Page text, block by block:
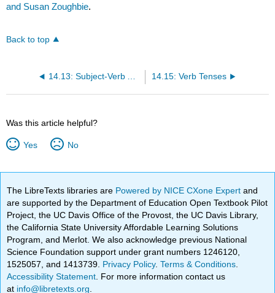
and Susan Zoughbie.
Back to top
14.15: Verb Tenses
Was this article helpful?
Yes No
The LibreTexts libraries are Powered by NICE CXone Expertand
are supported by the Department of Education Open Textbook Pilot
Project, the UC Davis Office of the Provost, the UC Davis Library,
the California State University Affordable Learning Solutions
Program, and Merlot. We also acknowledge previous National
Science Foundation support under grant numbers 1246120,
1525057, and 1413739. Privacy Policy.Terms & Conditions
Accessibility Statement . For more information contact us
at info@libretexts.org